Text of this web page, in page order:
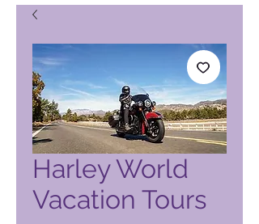
Harley World
Vacation Tours